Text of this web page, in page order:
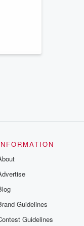
Guidelines
Guidelines